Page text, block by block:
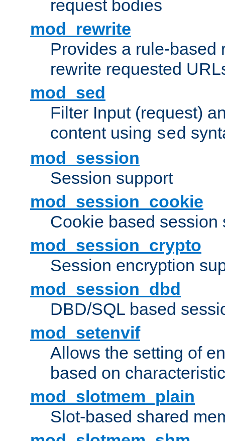
request bodies
mod_rewrite
Provides a rule-based
rewrite requested
mod_sed
Filter Input (request)
content using sed
mod_session
Session support
mod_session_cookie
Cookie based session
mod_session_crypto
Session encryption
mod_session_dbd
DBD/SQL based
mod_setenvif
Allows the setting of
based on
mod_slotmem_plain
Slot-based shared